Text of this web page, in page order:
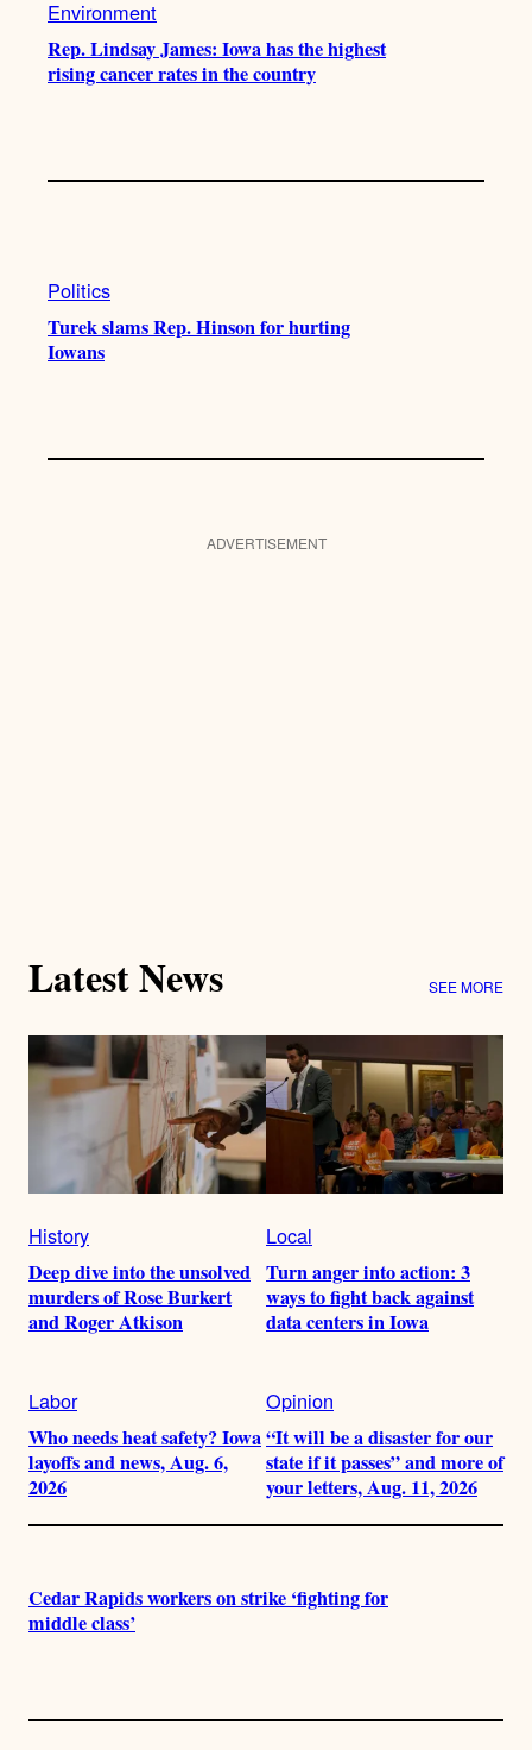
Environment
Rep. Lindsay James: Iowa has the highest
rising cancer rates in the country
Politics
Turek slams Rep. Hinson for hurting
Iowans
ADVERTISEMENT
Latest News SEE MORE
History
Deep dive into the unsolved
murders of Rose Burkert
and Roger Atkison
Local
Turn anger into action: 3
ways to fight back against
data centers in Iowa
Labor
Who needs heat safety? Iowa
layoffs and news, Aug. 6,
2026
Opinion
“It will be a disaster for our
state if it passes” and more of
your letters, Aug. 11, 2026
Cedar Rapids workers on strike ‘fighting for
middle class’